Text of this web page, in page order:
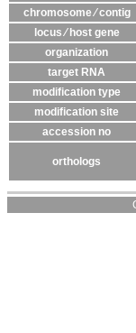
chromosome ⁄ contig
locus ⁄ host gene
organization
target RNA
modification type
modification site
accession no
orthologs